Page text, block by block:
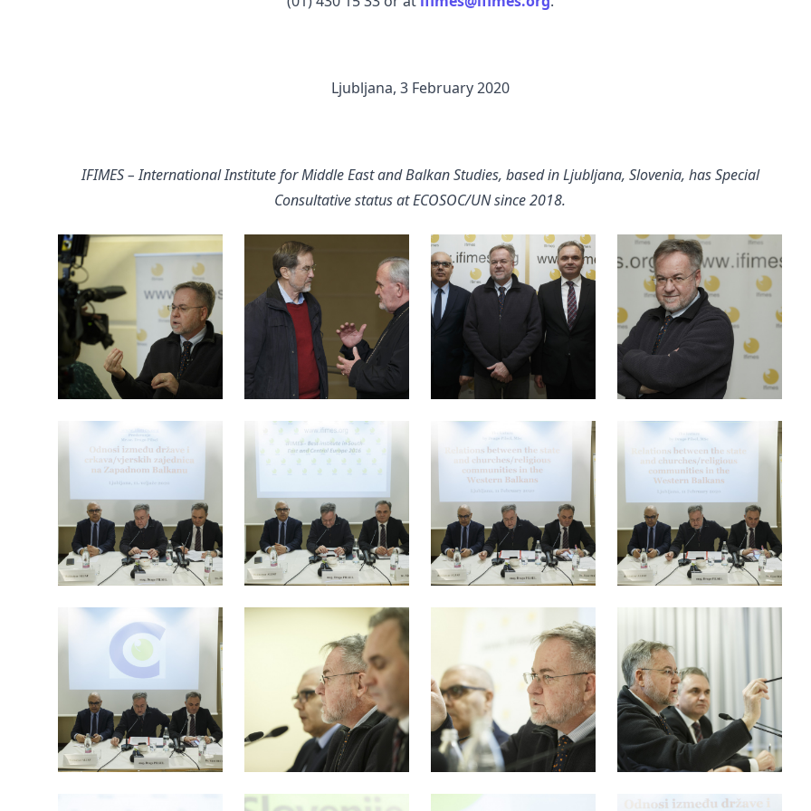
Ljubljana, 3 February 2020
IFIMES – International Institute for Middle East and Balkan Studies, based in Ljubljana, Slovenia, has Special
Consultative status at ECOSOC/UN since 2018.